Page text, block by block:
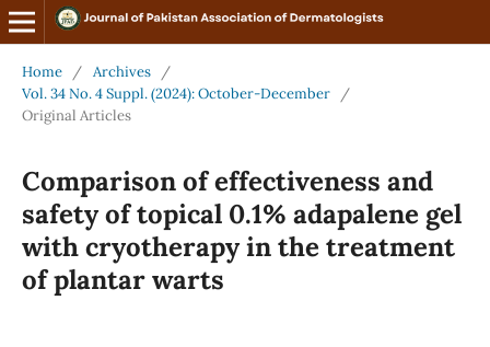
Home / Archives
/
Vol. 34 No. 4 Suppl. (2024): October-December
/
Original Articles
Comparison of effectiveness and
safety of topical 0.1% adapalene gel
with cryotherapy in the treatment
of plantar warts